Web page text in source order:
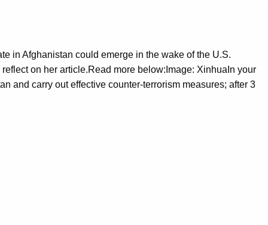
in Afghanistan could emerge in the wake of the U.S.
on her article.Read more below:Image: XinhuaIn your
and carry out effective counter-terrorism measures; after 3